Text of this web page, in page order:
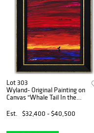
Lot 303
Wyland- Original Painting on
Canvas "Whale Tail In the
Est.
$32,400 - $40,500